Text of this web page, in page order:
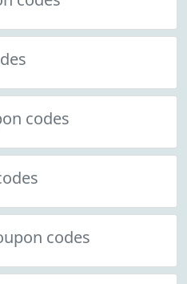
codes
codes